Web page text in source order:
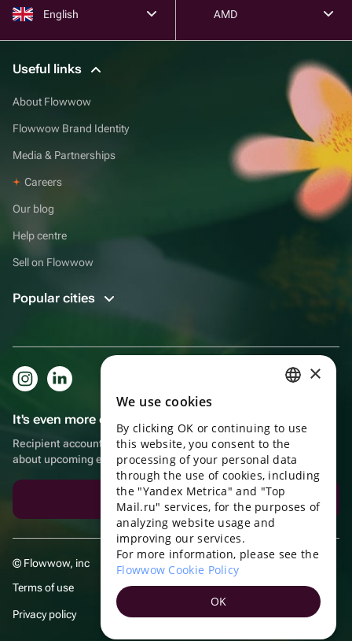
English AMD
Useful links
About Flowwow
Flowwow Brand Identity
Media & Partnerships
Careers
Our blog
Help centre
Sell on Flowwow
Popular cities
It's even more convenient in the app!
Recipient account, extra rewards for purchases and reminders
about upcoming events
Download the app
© Flowwow, inc
Terms of use
Privacy policy
ENGLISH
UKRAINIAN
PORTUGUESE
SPANISH
TURKISH
×
We use cookies
By clicking OK or continuing to use
this website, you consent to the
processing of your personal data
through the use of cookies, including
the "Yandex Metrica" and "Top
Mail.ru" services, for the purposes of
analyzing website usage and
improving our services.
For more information, please see the
Flowwow Cookie Policy
OK